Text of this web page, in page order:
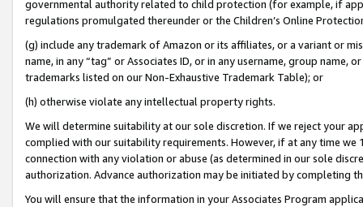
governmental authority related to child protection (for example, if
regulations promulgated thereunder or the Children’s Online
(g) include any trademark of Amazon or its affiliates, or a variant or
name, in any “tag” or Associates ID, or in any username, group
trademarks listed on our Non-Exhaustive Trademark Table); or
(h) otherwise violate any intellectual property rights.
We will determine suitability at our sole discretion. If we reject your
complied with our suitability requirements. However, if at any time
connection with any violation or abuse (as determined in our sole
authorization. Advance authorization may be initiated by completing
You will ensure that the information in your Associates Program